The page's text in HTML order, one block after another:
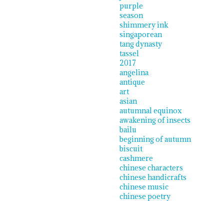
purple
season
shimmery ink
singaporean
tang dynasty
tassel
2017
angelina
antique
art
asian
autumnal equinox
awakening of insects
bailu
beginning of autumn
biscuit
cashmere
chinese characters
chinese handicrafts
chinese music
chinese poetry